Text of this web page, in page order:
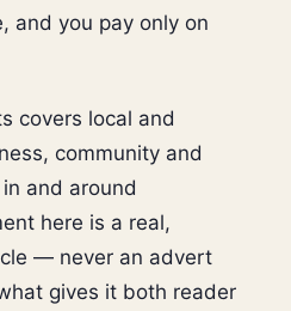
and you pay only on
covers local and
community and
and around
here is a real,
— never an advert
gives it both reader